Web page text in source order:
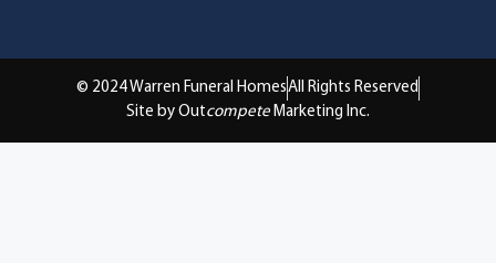
© 2024 Warren Funeral HomesAll Rights Reserved
Site by Outcompete Marketing Inc.